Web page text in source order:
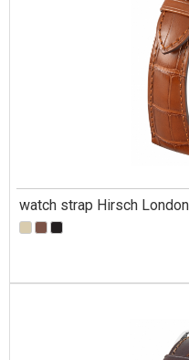
watch strap Hirsch London